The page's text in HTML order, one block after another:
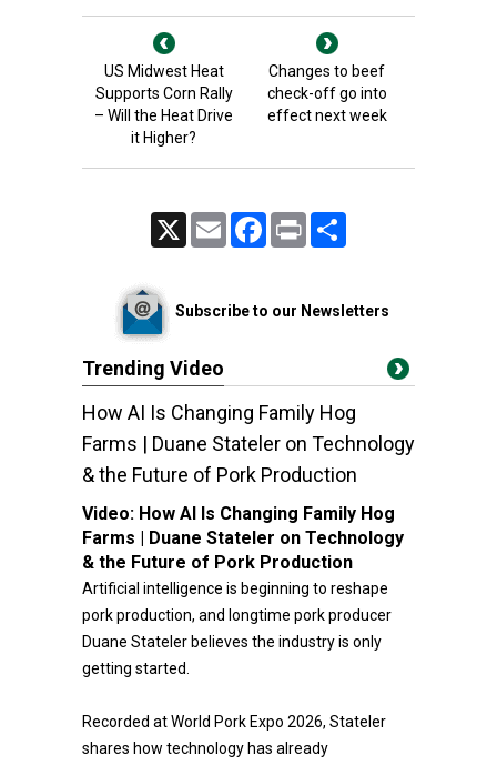
US Midwest Heat
Supports Corn Rally
– Will the Heat Drive
it Higher?
Changes to beef
check-off go into
effect next week
Email FacebookPrint
Subscribe to our Newsletters
Trending Video
How AI Is Changing Family Hog
Farms | Duane Stateler on Technology
& the Future of Pork Production
Video: How AI Is Changing Family Hog
Farms | Duane Stateler on Technology
& the Future of Pork Production
Artificial intelligence is beginning to reshape
pork production, and longtime pork producer
Duane Stateler believes the industry is only
getting started.
Recorded at World Pork Expo 2026, Stateler
shares how technology has already